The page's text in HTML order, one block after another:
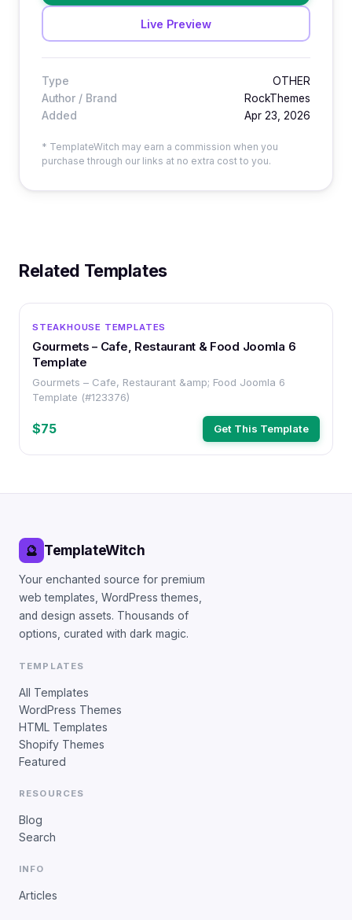
Live Preview
Type
OTHER
Author / Brand
RockThemes
Added
Apr 23, 2026
* TemplateWitch may earn a commission when you
purchase through our links at no extra cost to you.
Related Templates
STEAKHOUSE TEMPLATES
Gourmets – Cafe, Restaurant & Food Joomla 6
Template
Gourmets – Cafe, Restaurant &amp; Food Joomla 6
Template (#123376)
$75 Get This Template
🔮 TemplateWitch
Your enchanted source for premium
web templates, WordPress themes,
and design assets. Thousands of
options, curated with dark magic.
TEMPLATES
All Templates
WordPress Themes
HTML Templates
Shopify Themes
Featured
RESOURCES
Blog
Search
INFO
Articles